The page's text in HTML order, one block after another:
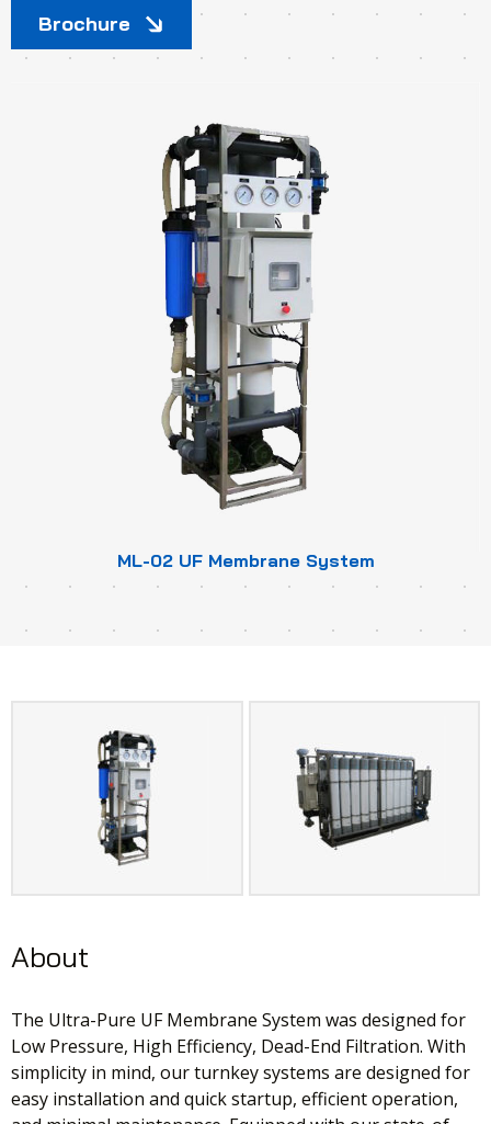
Brochure
ML-02 UF Membrane System
About
The Ultra-Pure UF Membrane System was designed for
Low Pressure, High Efficiency, Dead-End Filtration. With
simplicity in mind, our turnkey systems are designed for
easy installation and quick startup, efficient operation,